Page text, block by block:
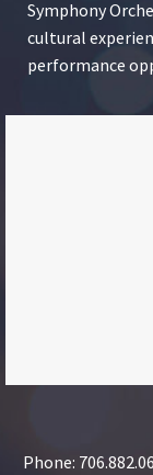
Symphony
cultural
performance
Phone: